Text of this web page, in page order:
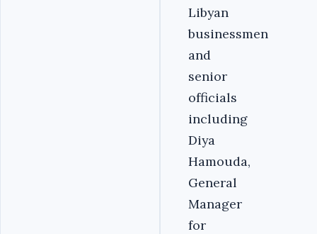
Libyan
businessmen
and
senior
officials
including
Diya
Hamouda,
General
Manager
for